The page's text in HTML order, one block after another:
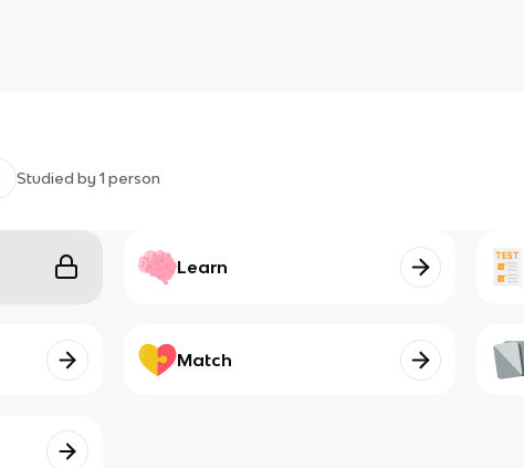
Studied by 1 person
Learn
Match